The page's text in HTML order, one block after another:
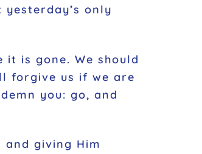
only
is gone. We should
forgive us if we are
you: go, and
giving Him